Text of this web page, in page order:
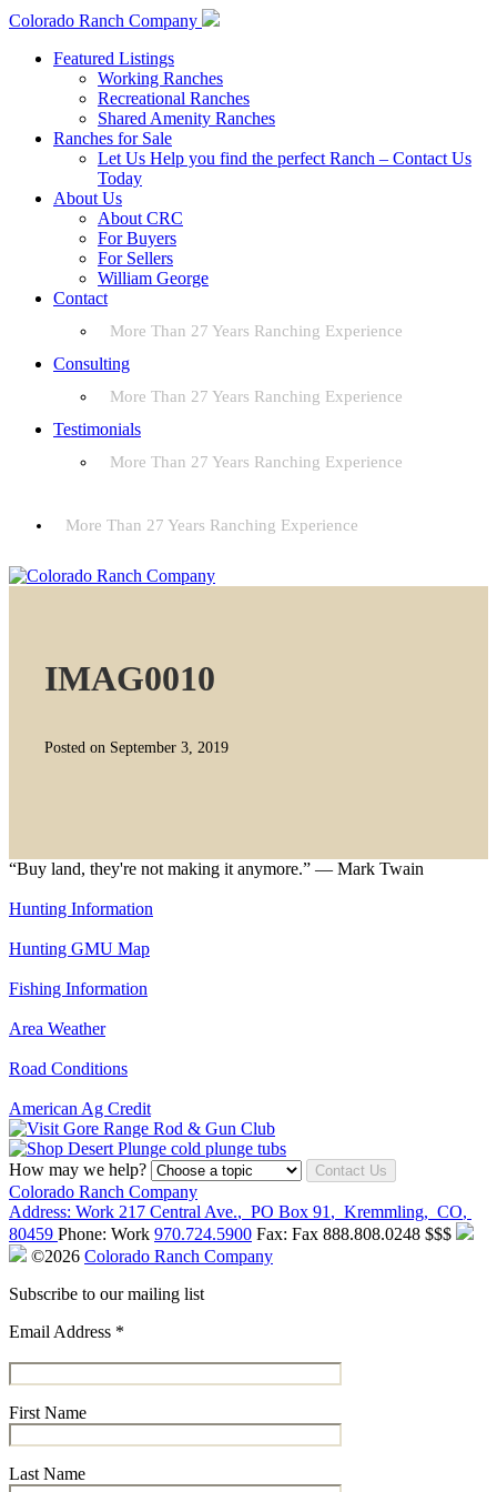
Colorado Ranch Company
Featured Listings
Working Ranches
Recreational Ranches
Shared Amenity Ranches
Ranches for Sale
Let Us Help you find the perfect Ranch – Contact Us
Today
About Us
About CRC
For Buyers
For Sellers
William George
Contact
More Than 27 Years Ranching Experience
Consulting
More Than 27 Years Ranching Experience
Testimonials
More Than 27 Years Ranching Experience
More Than 27 Years Ranching Experience
IMAG0010
Posted on September 3, 2019
“Buy land, they're not making it anymore.” — Mark Twain
Hunting Information
Hunting GMU Map
Fishing Information
Area Weather
Road Conditions
American Ag Credit
How may we help? Contact Us
Colorado Ranch Company
Address: Work 217 Central Ave., PO Box 91 , Kremmling, CO,
80459 Phone: Work 970.724.5900 Fax: Fax 888.808.0248 $$$
©2026 Colorado Ranch Company
Subscribe to our mailing list
Email Address *
First Name
Last Name